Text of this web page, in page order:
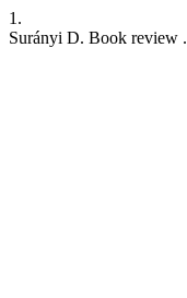
1.
Surányi D. Book review